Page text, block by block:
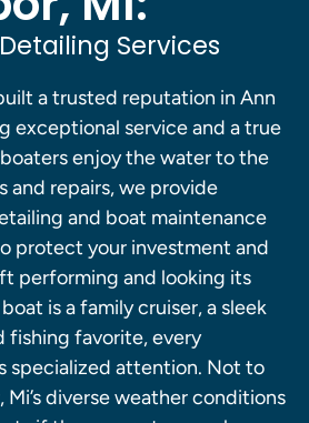
Services
a trusted reputation in Ann
exceptional service and a true
enjoy the water to the
and repairs, we provide
and boat maintenance
protect your investment and
performing and looking its
is a family cruiser, a sleek
fishing favorite, every
specialized attention. Not to
diverse weather conditions